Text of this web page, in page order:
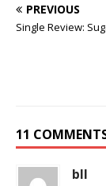
PREVIOUS
Single Review:
11
bll